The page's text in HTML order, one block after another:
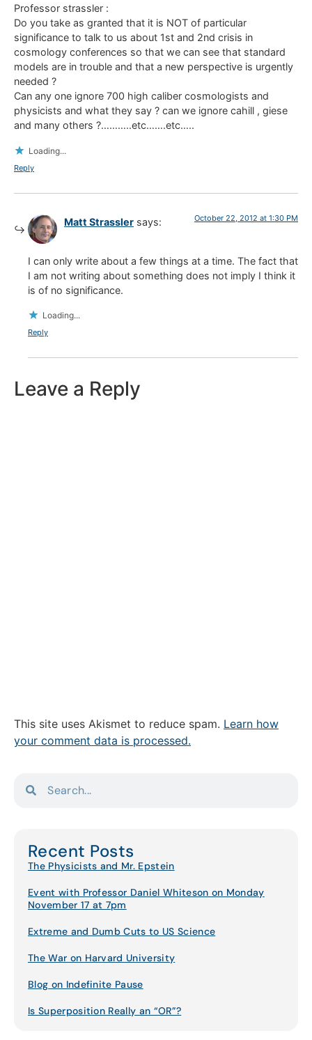
Professor strassler :
Do you take as granted that it is NOT of particular
significance to talk to us about 1st and 2nd crisis in
cosmology conferences so that we can see that standard
models are in trouble and that a new perspective is urgently
needed ?
Can any one ignore 700 high caliber cosmologists and
physicists and what they say ? can we ignore cahill , giese
and many others ?………..etc…….etc…..
Loading...
Reply
Matt Strassler says: October 22, 2012 at 1:30 PM
I can only write about a few things at a time. The fact that
I am not writing about something does not imply I think it
is of no significance.
Loading...
Reply
Leave a Reply
This site uses Akismet to reduce spam. Learn how
your comment data is processed.
Recent Posts
The Physicists and Mr. Epstein
Event with Professor Daniel Whiteson on Monday
November 17 at 7pm
Extreme and Dumb Cuts to US Science
The War on Harvard University
Blog on Indefinite Pause
Is Superposition Really an “OR”?